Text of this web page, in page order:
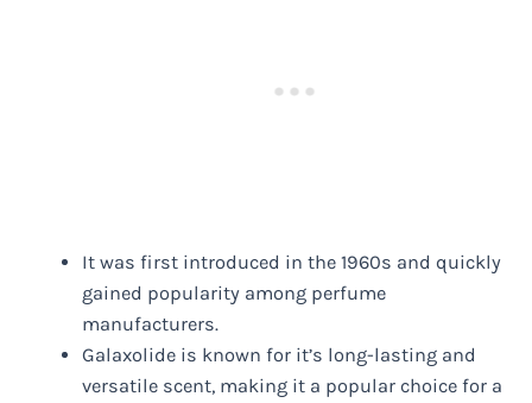
It was first introduced in the 1960s and quickly
gained popularity among perfume
manufacturers.
Galaxolide is known for it’s long-lasting and
versatile scent, making it a popular choice for a